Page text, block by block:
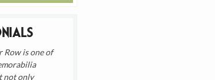
Row is one of
not only